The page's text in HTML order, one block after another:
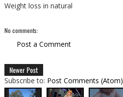
Weight loss in natural
No comments:
Post a Comment
Newer Post
Subscribe to: Post Comments (Atom)